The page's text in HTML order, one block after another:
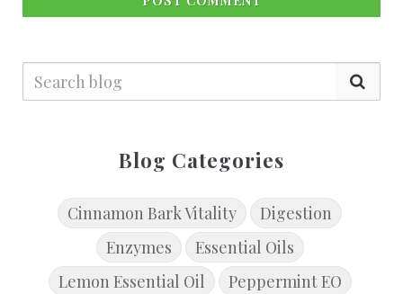
Blog Categories
Cinnamon Bark Vitality
Digestion
Enzymes
Essential Oils
Lemon Essential Oil
Peppermint EO